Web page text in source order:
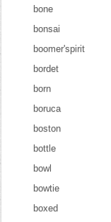
bone
bonsai
boomer'spirit
bordet
born
boruca
boston
bottle
bowl
bowtie
boxed